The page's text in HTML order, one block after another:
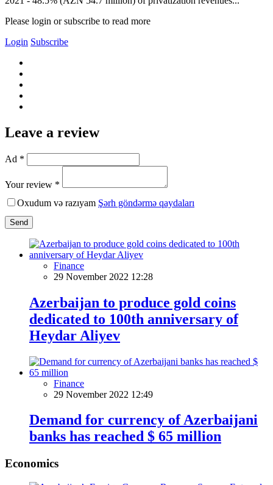
Please login or subscribe to read more
Login Subscribe
Leave a review
Ad *
Your review *
Oxudum və razıyam Şərh göndərmə qaydaları
Send
Finance
29 November 2022 12:28
Azerbaijan to produce gold coins
dedicated to 100th anniversary of
Heydar Aliyev
Finance
29 November 2022 12:49
Demand for currency of Azerbaijani
banks has reached $ 65 million
Economics